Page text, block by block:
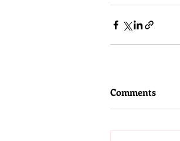
Comments